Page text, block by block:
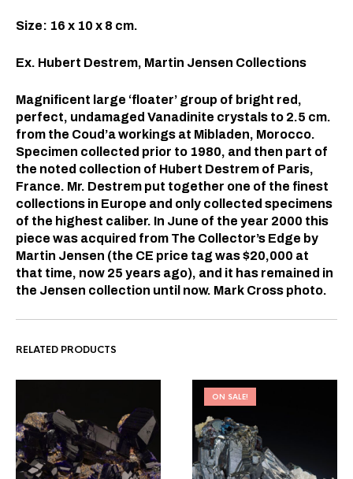
Size: 16 x 10 x 8 cm.
Ex. Hubert Destrem, Martin Jensen Collections
Magnificent large ‘floater’ group of bright red,
perfect, undamaged Vanadinite crystals to 2.5 cm.
from the Coud’a workings at Mibladen, Morocco.
Specimen collected prior to 1980, and then part of
the noted collection of Hubert Destrem of Paris,
France. Mr. Destrem put together one of the finest
collections in Europe and only collected specimens
of the highest caliber. In June of the year 2000 this
piece was acquired from The Collector’s Edge by
Martin Jensen (the CE price tag was $20,000 at
that time, now 25 years ago), and it has remained in
the Jensen collection until now. Mark Cross photo.
RELATED PRODUCTS
ON SALE!